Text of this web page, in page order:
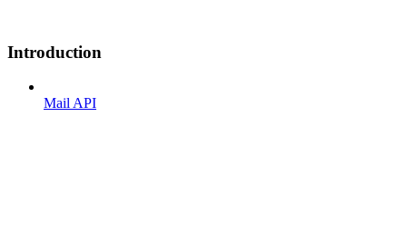
Introduction
Mail API